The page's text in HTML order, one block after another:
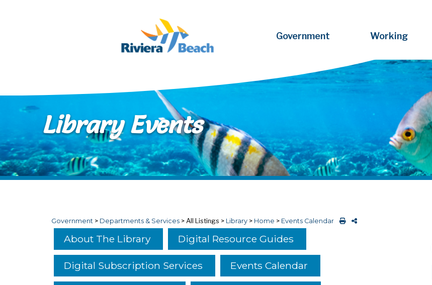
Government Working
Library Events
Government > Departments & Services > All Listings > Library > Home > Events Calendar
About The Library Digital Resource Guides
Digital Subscription Services Events Calendar